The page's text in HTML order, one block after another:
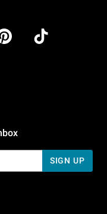
5 PM Pacific Time
To 5 PM Pacific Time
SIGN UP